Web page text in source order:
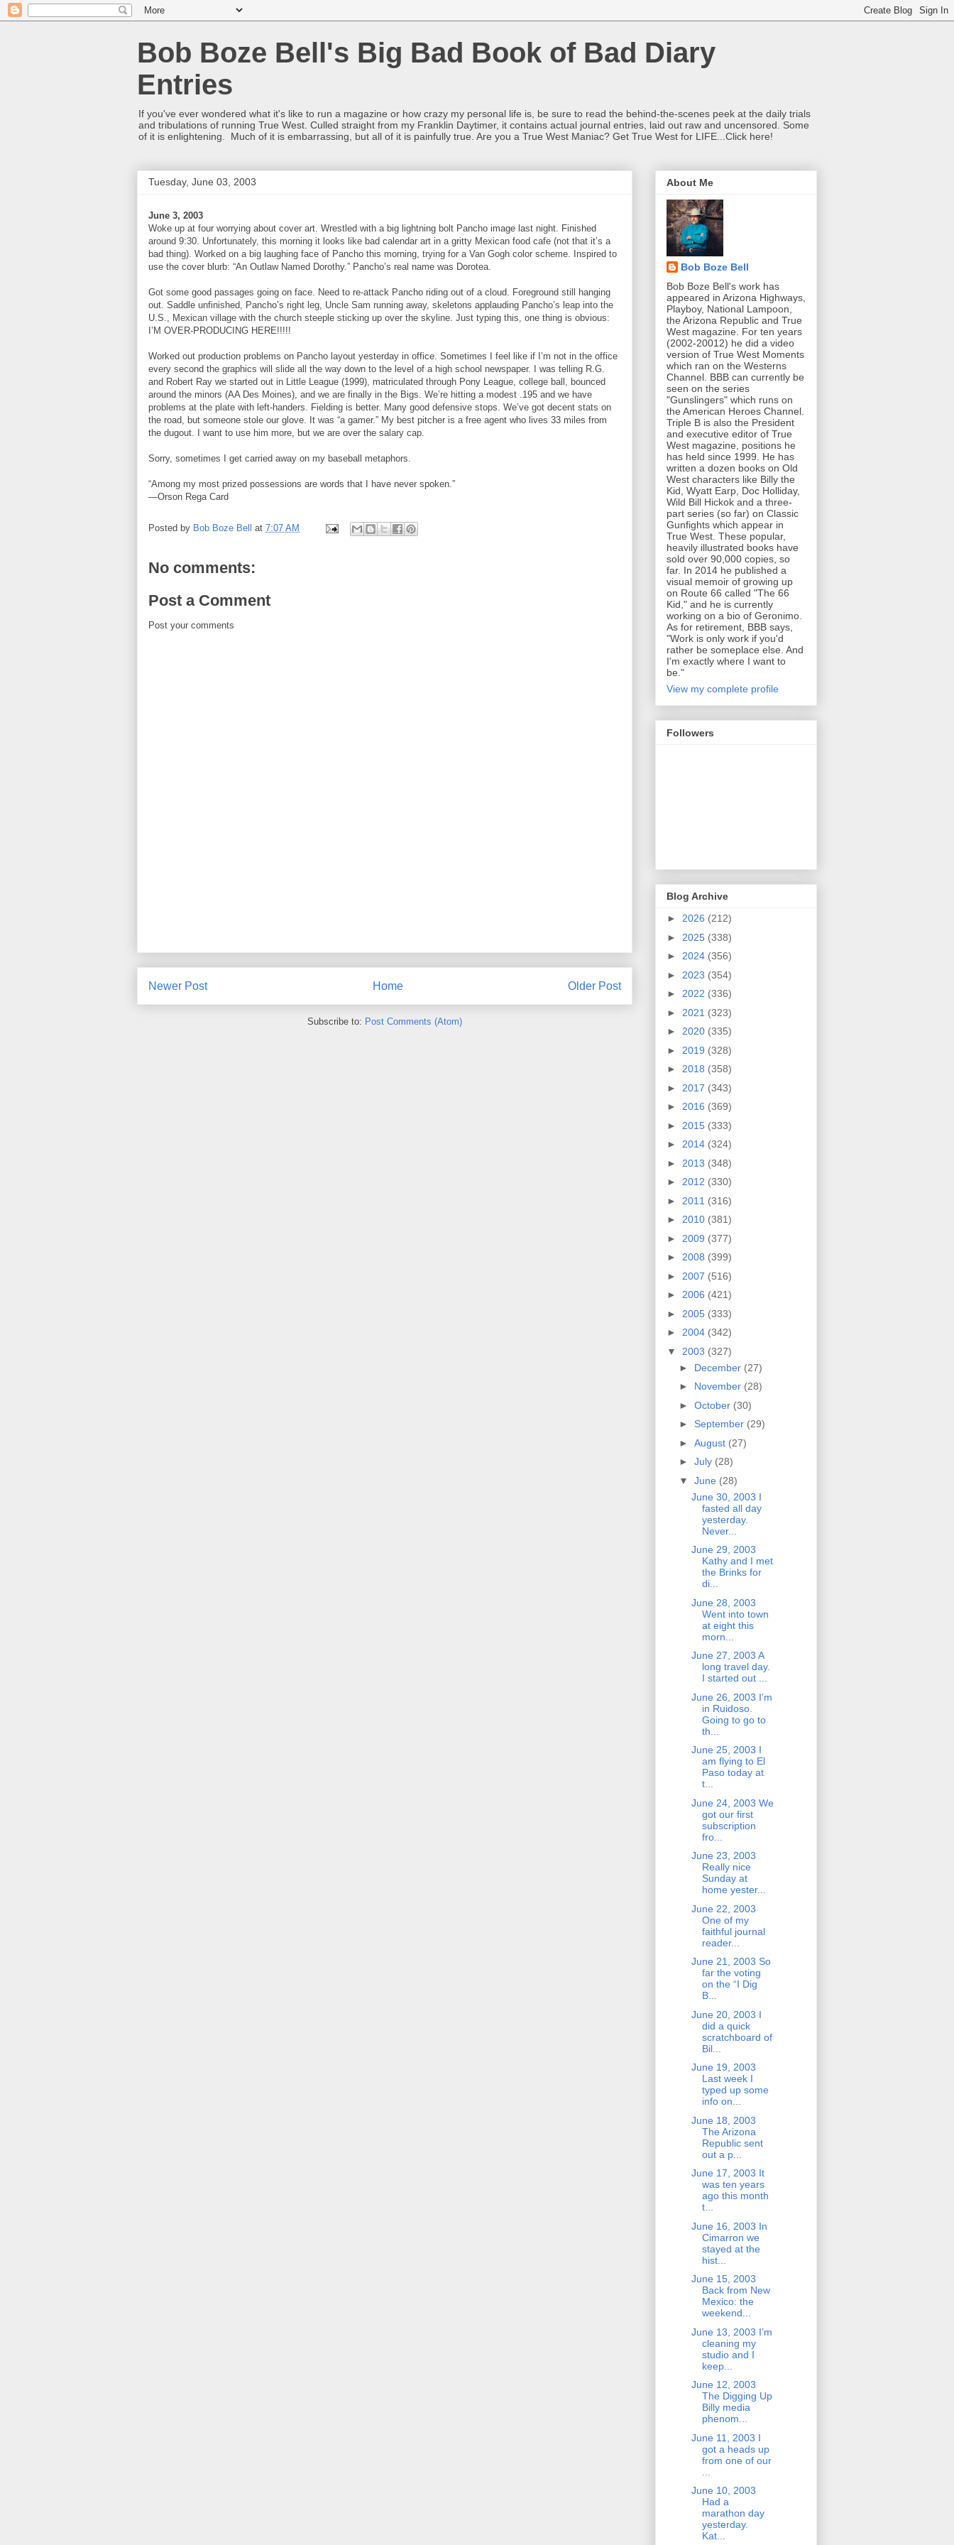
Bob Boze Bell's Big Bad Book of Bad Diary
Entries
If you've ever wondered what it's like to run a magazine or how crazy my personal life is, be sure to read the behind-the-scenes peek at the daily trials
and tribulations of running True West. Culled straight from my Franklin Daytimer, it contains actual journal entries, laid out raw and uncensored. Some
of it is enlightening. Much of it is embarrassing, but all of it is painfully true. Are you a True West Maniac? Get True West for LIFE...Click here!
Tuesday, June 03, 2003
June 3, 2003
Woke up at four worrying about cover art. Wrestled with a big lightning bolt Pancho image last night. Finished
around 9:30. Unfortunately, this morning it looks like bad calendar art in a gritty Mexican food cafe (not that it’s a
bad thing). Worked on a big laughing face of Pancho this morning, trying for a Van Gogh color scheme. Inspired to
use the cover blurb: “An Outlaw Named Dorothy.” Pancho’s real name was Dorotea.
Got some good passages going on face. Need to re-attack Pancho riding out of a cloud. Foreground still hanging
out. Saddle unfinished, Pancho’s right leg, Uncle Sam running away, skeletons applauding Pancho’s leap into the
U.S., Mexican village with the church steeple sticking up over the skyline. Just typing this, one thing is obvious:
I’M OVER-PRODUCING HERE!!!!!
Worked out production problems on Pancho layout yesterday in office. Sometimes I feel like if I’m not in the office
every second the graphics will slide all the way down to the level of a high school newspaper. I was telling R.G.
and Robert Ray we started out in Little League (1999), matriculated through Pony League, college ball, bounced
around the minors (AA Des Moines), and we are finally in the Bigs. We’re hitting a modest .195 and we have
problems at the plate with left-handers. Fielding is better. Many good defensive stops. We’ve got decent stats on
the road, but someone stole our glove. It was “a gamer.” My best pitcher is a free agent who lives 33 miles from
the dugout. I want to use him more, but we are over the salary cap.
Sorry, sometimes I get carried away on my baseball metaphors.
“Among my most prized possessions are words that I have never spoken.”
—Orson Rega Card
Posted by Bob Boze Bell at 7:07 AM
No comments:
Post a Comment
Post your comments
Newer Post Older Post
Home
Subscribe to: Post Comments (Atom)
About Me
Bob Boze Bell
Bob Boze Bell's work has
appeared in Arizona Highways,
Playboy, National Lampoon,
the Arizona Republic and True
West magazine. For ten years
(2002-20012) he did a video
version of True West Moments
which ran on the Westerns
Channel. BBB can currently be
seen on the series
"Gunslingers" which runs on
the American Heroes Channel.
Triple B is also the President
and executive editor of True
West magazine, positions he
has held since 1999. He has
written a dozen books on Old
West characters like Billy the
Kid, Wyatt Earp, Doc Holliday,
Wild Bill Hickok and a three-
part series (so far) on Classic
Gunfights which appear in
True West. These popular,
heavily illustrated books have
sold over 90,000 copies, so
far. In 2014 he published a
visual memoir of growing up
on Route 66 called "The 66
Kid," and he is currently
working on a bio of Geronimo.
As for retirement, BBB says,
"Work is only work if you'd
rather be someplace else. And
I'm exactly where I want to
be."
View my complete profile
Followers
Blog Archive
► 2026 (212)
► 2025 (338)
► 2024 (356)
► 2023 (354)
► 2022 (336)
► 2021 (323)
► 2020 (335)
► 2019 (328)
► 2018 (358)
► 2017 (343)
► 2016 (369)
► 2015 (333)
► 2014 (324)
► 2013 (348)
► 2012 (330)
► 2011 (316)
► 2010 (381)
► 2009 (377)
► 2008 (399)
► 2007 (516)
► 2006 (421)
► 2005 (333)
► 2004 (342)
▼ 2003 (327)
► December (27)
► November (28)
► October (30)
► September (29)
► August (27)
► July (28)
▼ June (28)
June 30, 2003 I
fasted all day
yesterday.
Never...
June 29, 2003
Kathy and I met
the Brinks for
di...
June 28, 2003
Went into town
at eight this
morn...
June 27, 2003 A
long travel day.
I started out ...
June 26, 2003 I’m
in Ruidoso.
Going to go to
th...
June 25, 2003 I
am flying to El
Paso today at
t...
June 24, 2003 We
got our first
subscription
fro...
June 23, 2003
Really nice
Sunday at
home yester...
June 22, 2003
One of my
faithful journal
reader...
June 21, 2003 So
far the voting
on the “I Dig
B...
June 20, 2003 I
did a quick
scratchboard of
Bil...
June 19, 2003
Last week I
typed up some
info on...
June 18, 2003
The Arizona
Republic sent
out a p...
June 17, 2003 It
was ten years
ago this month
t...
June 16, 2003 In
Cimarron we
stayed at the
hist...
June 15, 2003
Back from New
Mexico: the
weekend...
June 13, 2003 I’m
cleaning my
studio and I
keep...
June 12, 2003
The Digging Up
Billy media
phenom...
June 11, 2003 I
got a heads up
from one of our
June 10, 2003
Had a
marathon day
yesterday.
Kat...